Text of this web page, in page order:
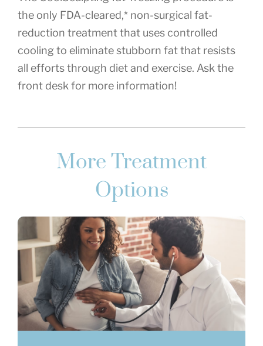
the only FDA-cleared,* non-surgical fat-
reduction treatment that uses controlled
cooling to eliminate stubborn fat that resists
all efforts through diet and exercise. Ask the
front desk for more information!
More Treatment
Options